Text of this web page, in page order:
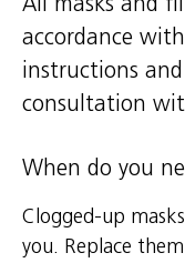
accordance
instructions
consultation
When do you
Clogged-up
you. Replace